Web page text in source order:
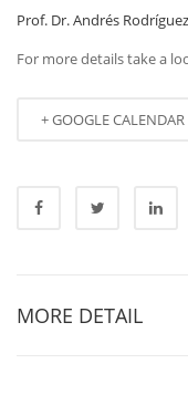
Prof. Dr. Andrés
For more details take a
+ GOOGLE CALENDAR
MORE DETAIL